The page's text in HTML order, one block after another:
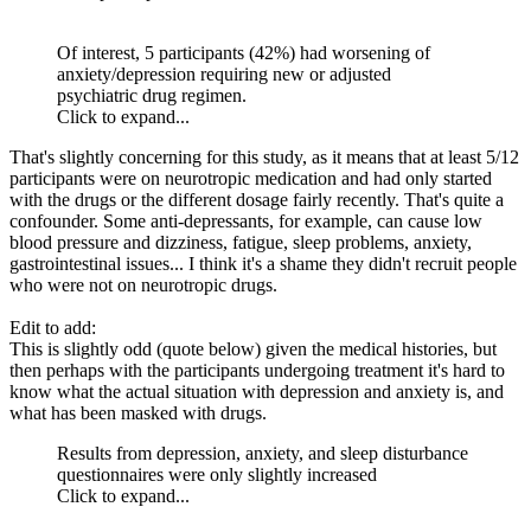
Of interest, 5 participants (42%) had worsening of
anxiety/depression requiring new or adjusted
psychiatric drug regimen.
Click to expand...
That's slightly concerning for this study, as it means that at least 5/12
participants were on neurotropic medication and had only started
with the drugs or the different dosage fairly recently. That's quite a
confounder. Some anti-depressants, for example, can cause low
blood pressure and dizziness, fatigue, sleep problems, anxiety,
gastrointestinal issues... I think it's a shame they didn't recruit people
who were not on neurotropic drugs.
Edit to add:
This is slightly odd (quote below) given the medical histories, but
then perhaps with the participants undergoing treatment it's hard to
know what the actual situation with depression and anxiety is, and
what has been masked with drugs.
Results from depression, anxiety, and sleep disturbance
questionnaires were only slightly increased
Click to expand...